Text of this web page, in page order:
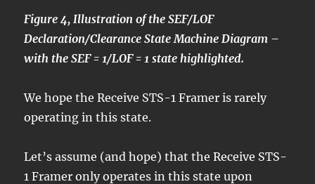
Figure 4, Illustration of the SEF/LOF
Declaration/Clearance State Machine Diagram –
with the SEF = 1/LOF = 1 state highlighted.
We hope the Receive STS-1 Framer is rarely
operating in this state.
Let’s assume (and hope) that the Receive STS-
1 Framer only operates in this state upon